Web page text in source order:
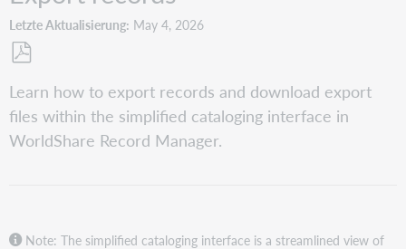
Letzte Aktualisierung May 4, 2026
PDF
speichern
Learn how to export records and download export
files within the simplified cataloging interface in
WorldShare Record Manager.
Note: The simplified cataloging interface is a streamlined view of